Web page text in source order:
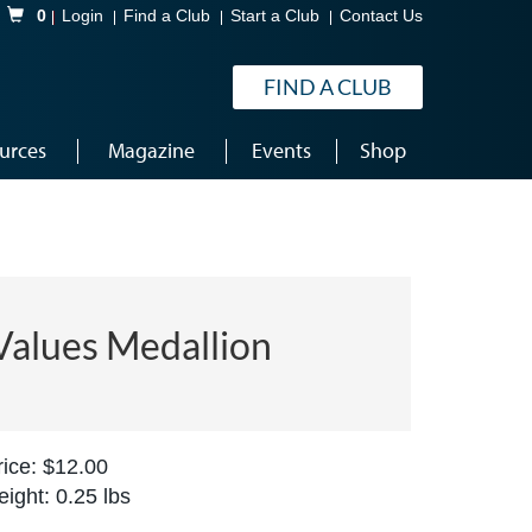
Shopping Cart
0 Login Find a Club Start a Club Contact Us
FIND A CLUB
Magazine Events Shop
Medallion
$12.00
0.25 lbs